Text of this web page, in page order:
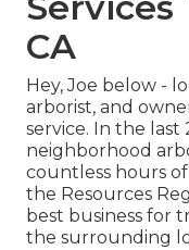
CA
Hey, Joe below -
arborist, and
service. In the last
neighborhood
countless hours
the Resources
best business for
the surrounding